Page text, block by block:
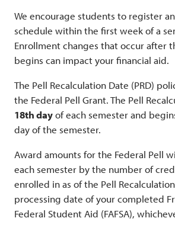
We encourage students to register
schedule within the first week of a
Enrollment changes that occur after
begins can impact your financial aid.
The Pell Recalculation Date (PRD)
the Federal Pell Grant. The Pell
18th dayof each semester and
day of the semester.
Award amounts for the Federal Pell
each semester by the number of
enrolled in as of the Pell
processing date of your completed
Federal Student Aid (FAFSA),